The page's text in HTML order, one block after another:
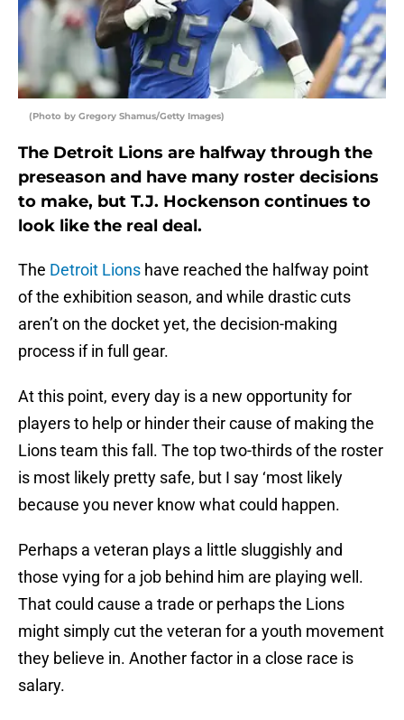
(Photo by Gregory Shamus/Getty Images)
The Detroit Lions are halfway through the
preseason and have many roster decisions
to make, but T.J. Hockenson continues to
look like the real deal.
The Detroit Lions have reached the halfway point
of the exhibition season, and while drastic cuts
aren’t on the docket yet, the decision-making
process if in full gear.
At this point, every day is a new opportunity for
players to help or hinder their cause of making the
Lions team this fall. The top two-thirds of the roster
is most likely pretty safe, but I say ‘most likely
because you never know what could happen.
Perhaps a veteran plays a little sluggishly and
those vying for a job behind him are playing well.
That could cause a trade or perhaps the Lions
might simply cut the veteran for a youth movement
they believe in. Another factor in a close race is
salary.